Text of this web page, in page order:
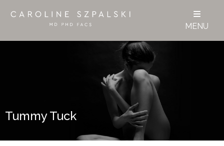
MENU
Tummy Tuck